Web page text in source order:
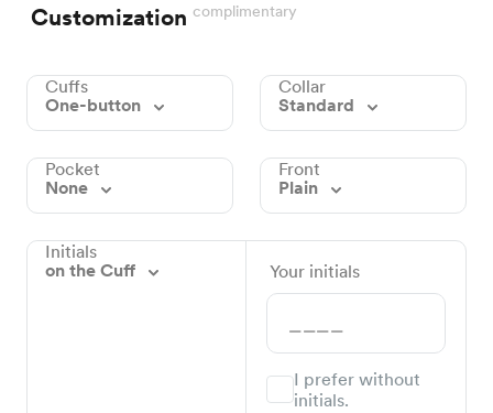
Customization complimentary
Cuffs
One-button
Collar
Standard
Pocket
None
Front
Plain
Initials
on the Cuff
Your initials
I prefer without
initials.